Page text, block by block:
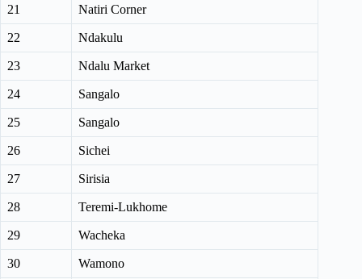
21 Natiri Corner
22 Ndakulu
23 Ndalu Market
24 Sangalo
25 Sangalo
26 Sichei
27 Sirisia
28 Teremi-Lukhome
29 Wacheka
30 Wamono